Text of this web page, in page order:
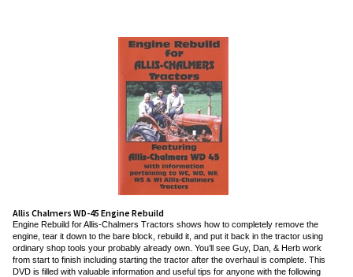
Allis Chalmers WD-45 Engine Rebuild
Engine Rebuild for Allis-Chalmers Tractors shows how to completely remove the
engine, tear it down to the bare block, rebuild it, and put it back in the tractor using
ordinary shop tools your probably already own. You’ll see Guy, Dan, & Herb work
from start to finish including starting the tractor after the overhaul is complete. This
DVD is filled with valuable information and useful tips for anyone with the following